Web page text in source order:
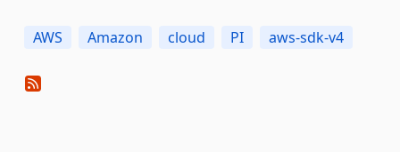
AWS Amazon cloud PI aws-sdk-v4